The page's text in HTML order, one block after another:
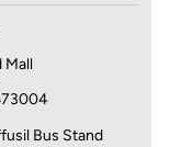
Mall
Bus Stand